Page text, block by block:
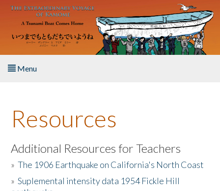
Skip to main content
Menu
About the Book
Listen to the Book
Activities
Resources
Additional Resources for Teachers
»The 1906 Earthquake on California's North Coast
»Suplemental intensity data 1954 Fickle Hill